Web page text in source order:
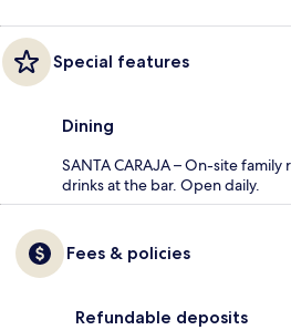
Special features
Dining
SANTA CARAJA – On-site
drinks at the bar. Open daily.
Fees & policies
Refundable deposits